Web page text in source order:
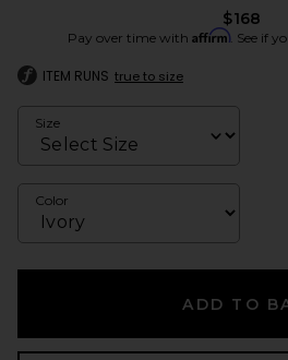
$168
Pay over time with Affirm. See if
ITEM RUNS true to size
Size
Color
ADD TO